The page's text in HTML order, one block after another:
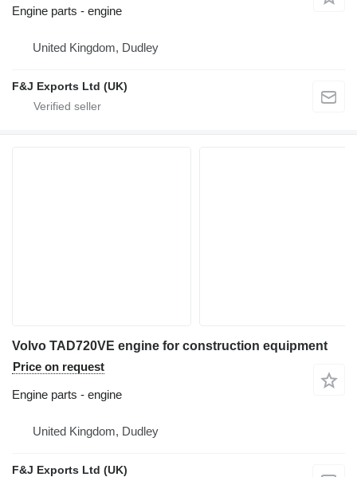
Engine parts - engine
United Kingdom, Dudley
F&J Exports Ltd (UK)
Volvo TAD720VE engine for construction equipment
Price on request
Engine parts - engine
United Kingdom, Dudley
F&J Exports Ltd (UK)